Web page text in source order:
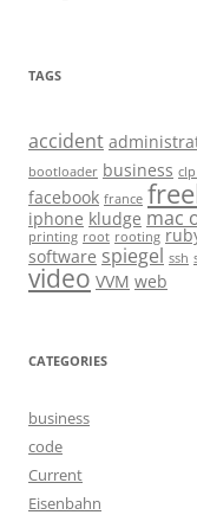
TAGS
accident
bootloader business
facebook france
iphone kludge mac
printing root rooting
software spiegel ssh
video VVM web
CATEGORIES
business
code
Current
Eisenbahn